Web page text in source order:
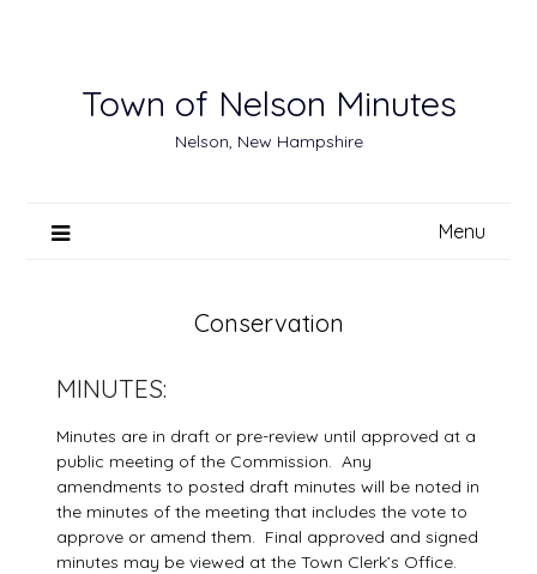
Town of Nelson Minutes
Nelson, New Hampshire
Menu
Conservation
MINUTES:
Minutes are in draft or pre-review until approved at a
public meeting of the Commission. Any
amendments to posted draft minutes will be noted in
the minutes of the meeting that includes the vote to
approve or amend them. Final approved and signed
minutes may be viewed at the Town Clerk’s Office.